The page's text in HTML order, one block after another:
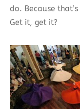
do. Because
Get it, get it?